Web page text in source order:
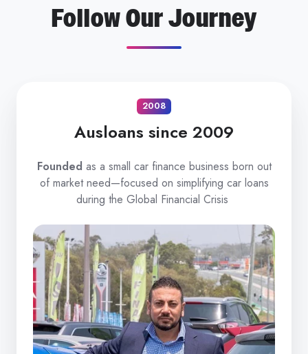
Follow Our Journey
2008
Ausloans since 2009
Founded as a small car finance business born out
of market need—focused on simplifying car loans
during the Global Financial Crisis